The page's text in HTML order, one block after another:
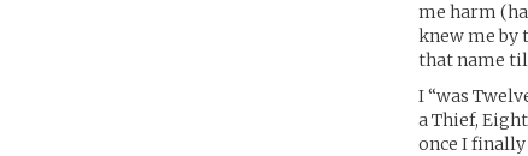
me harm
knew me by
that name till
I “was
a Thief,
once I